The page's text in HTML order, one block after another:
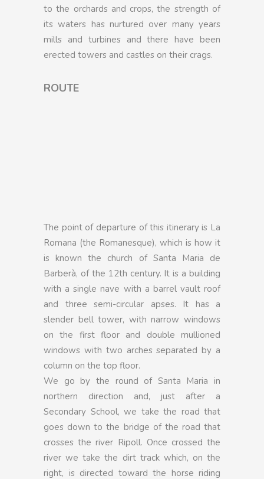
to the orchards and crops, the strength of
its waters has nurtured over many years
mills and turbines and there have been
erected towers and castles on their crags.
ROUTE
The point of departure of this itinerary is La
Romana (the Romanesque), which is how it
is known the church of Santa Maria de
Barberà, of the 12th century. It is a building
with a single nave with a barrel vault roof
and three semi-circular apses. It has a
slender bell tower, with narrow windows
on the first floor and double mullioned
windows with two arches separated by a
column on the top floor.
We go by the round of Santa Maria in
northern direction and, just after a
Secondary School, we take the road that
goes down to the bridge of the road that
crosses the river Ripoll. Once crossed the
river we take the dirt track which, on the
right, is directed toward the horse riding